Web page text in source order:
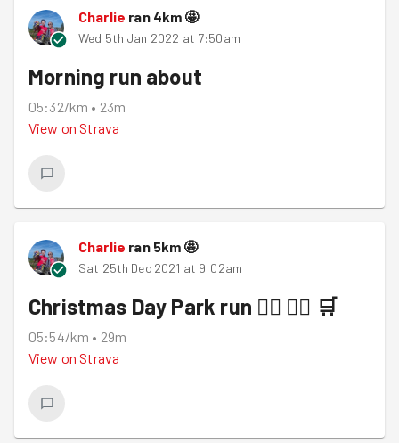
Charlie ran 4km 🤩
Wed 5th Jan 2022 at 7:50am
Morning run about
05:32/km • 23m
View on Strava
Charlie ran 5km 🤩
Sat 25th Dec 2021 at 9:02am
Christmas Day Park run 🏃‍♀️ 🏃‍♀️ 🛒
05:54/km • 29m
View on Strava